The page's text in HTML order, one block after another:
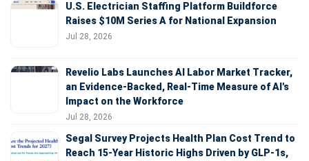
U.S. Electrician Staffing Platform Buildforce
Raises $10M Series A for National Expansion
Jul 28, 2026
Revelio Labs Launches AI Labor Market Tracker,
an Evidence-Backed, Real-Time Measure of AI's
Impact on the Workforce
Jul 28, 2026
Segal Survey Projects Health Plan Cost Trend to
Reach 15-Year Historic Highs Driven by GLP-1s,